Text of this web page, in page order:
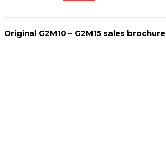
Original G2M10 – G2M15 sales brochure